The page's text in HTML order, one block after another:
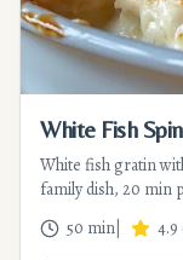
White Fish
White fish gratin
family dish, 20 min
dinners.
50 min 4.9